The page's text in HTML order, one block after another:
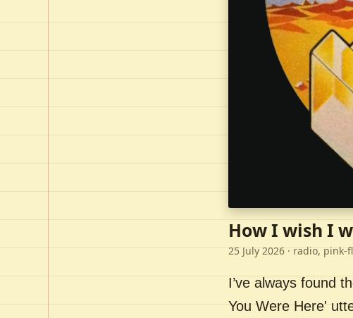
How I wish I
25 July 2026 · radio, pink-
I’ve always found
You Were Here'